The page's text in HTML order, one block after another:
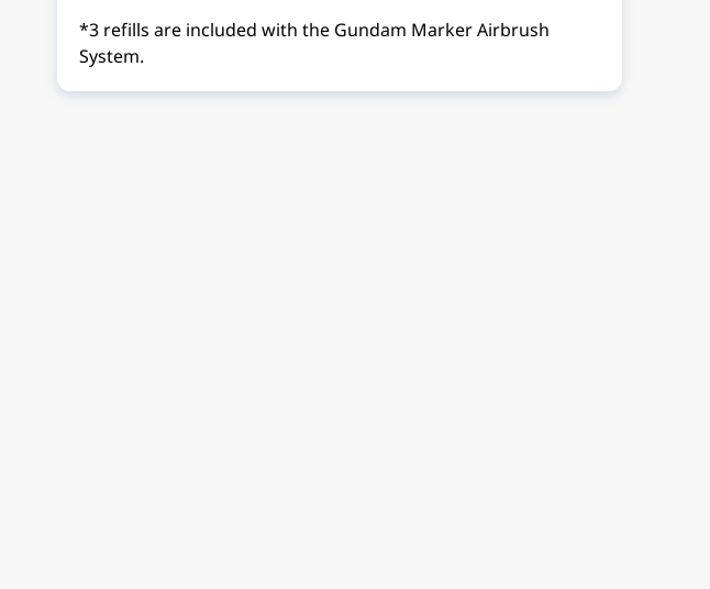
*3 refills are included with the Gundam Marker Airbrush
System.